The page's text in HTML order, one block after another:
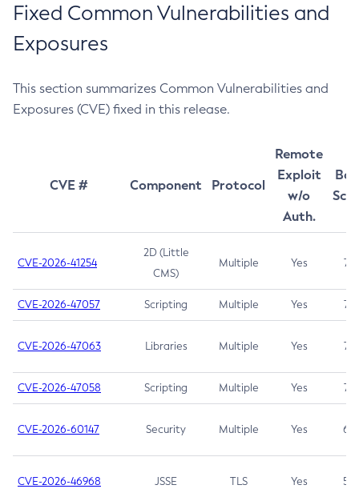
Fixed Common Vulnerabilities and
Exposures
This section summarizes Common Vulnerabilities and
Exposures (CVE) fixed in this release.
CVE # Component Protocol
Remote
Exploit
w/o
Auth.
CVE-2026-41254
2D (Little
CMS)
Multiple Yes 7.5
CVE-2026-47057 Scripting Multiple Yes 7.5
CVE-2026-47063 Libraries Multiple Yes 7.5
CVE-2026-47058 Scripting Multiple Yes 7.4
CVE-2026-60147 Security Multiple Yes 6.5
CVE-2026-46968 JSSE TLS Yes 5.9